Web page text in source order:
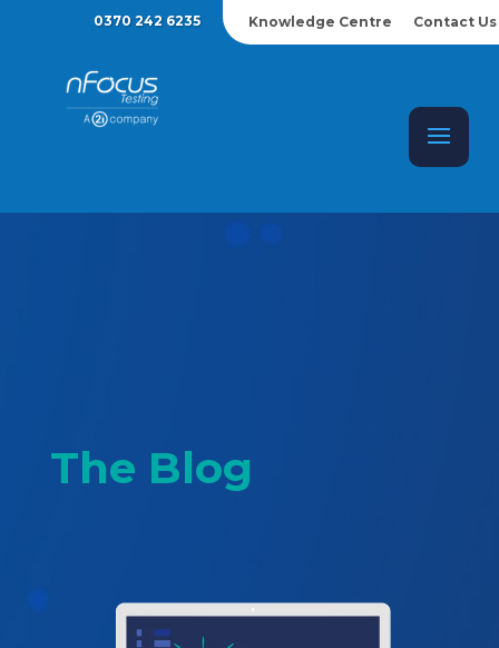
0370 242 6235 Knowledge Centre Contact Us
The Blog